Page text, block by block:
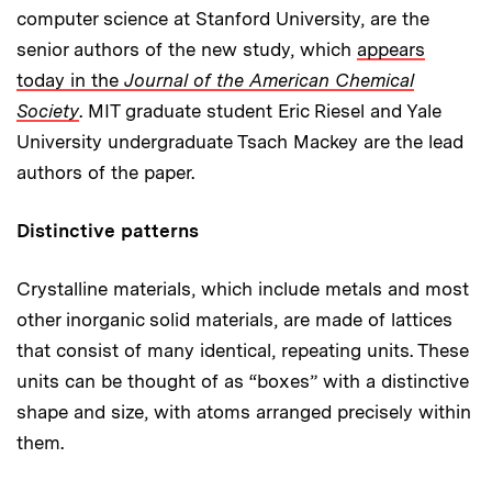
computer science at Stanford University, are the
senior authors of the new study, which appears
today in the Journal of the American Chemical
Society. MIT graduate student Eric Riesel and Yale
University undergraduate Tsach Mackey are the lead
authors of the paper.
Distinctive patterns
Crystalline materials, which include metals and most
other inorganic solid materials, are made of lattices
that consist of many identical, repeating units. These
units can be thought of as “boxes” with a distinctive
shape and size, with atoms arranged precisely within
them.